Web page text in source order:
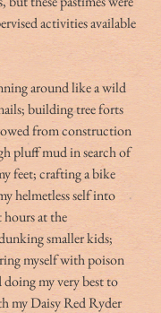
activities available
around like a wild
building tree forts
from construction
pluff mud in search of
feet; crafting a bike
helmetless self into
hours at the
smaller kids;
myself with poison
doing my very best to
my Daisy Red Ryder